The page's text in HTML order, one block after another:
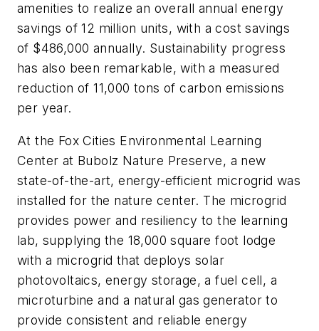
amenities to realize an overall annual energy
savings of 12 million units, with a cost savings
of $486,000 annually. Sustainability progress
has also been remarkable, with a measured
reduction of 11,000 tons of carbon emissions
per year.
At the Fox Cities Environmental Learning
Center at Bubolz Nature Preserve, a new
state-of-the-art, energy-efficient microgrid was
installed for the nature center. The microgrid
provides power and resiliency to the learning
lab, supplying the 18,000 square foot lodge
with a microgrid that deploys solar
photovoltaics, energy storage, a fuel cell, a
microturbine and a natural gas generator to
provide consistent and reliable energy